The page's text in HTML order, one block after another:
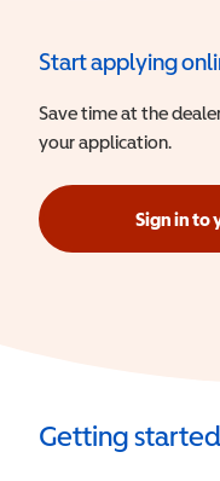
Start applying
Save time at the
your application.
Sign in to
Getting